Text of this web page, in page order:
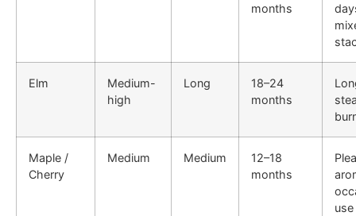
months
Elm
Medium-
high
Long
18–24
months
Maple /
Cherry
Medium Medium
12–18
months
use